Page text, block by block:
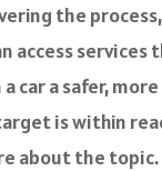
the
access services
car a safer,
is within
about the topic.